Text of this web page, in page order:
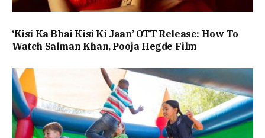
‘Kisi Ka Bhai Kisi Ki Jaan’ OTT Release: How To
Watch Salman Khan, Pooja Hegde Film